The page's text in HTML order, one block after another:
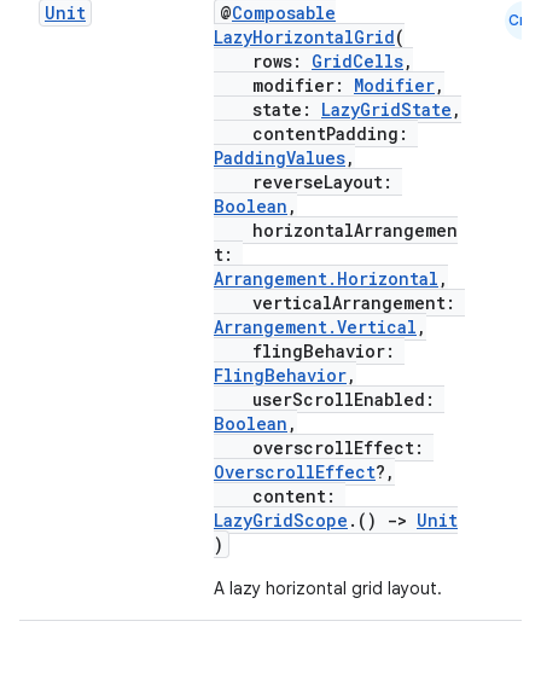
Unit @Composable
LazyHorizontalGrid(
rows: GridCells,
modifier: Modifier,
state: LazyGridState ,
contentPadding:
PaddingValues,
reverseLayout:
Boolean ,
horizontalArrangemen
t:
Arrangement.Horizontal ,
verticalArrangement:
Arrangement.Vertical ,
flingBehavior:
FlingBehavior,
userScrollEnabled:
Boolean ,
overscrollEffect:
OverscrollEffect?,
content:
LazyGridScope .() -> Unit
)
A lazy horizontal grid layout.
Cmn